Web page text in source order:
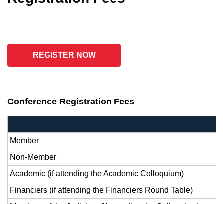
REGISTER NOW
Conference Registration Fees
Member
Non-Member
Academic (if attending the Academic Colloquium)
Financiers (if attending the Financiers Round Table)